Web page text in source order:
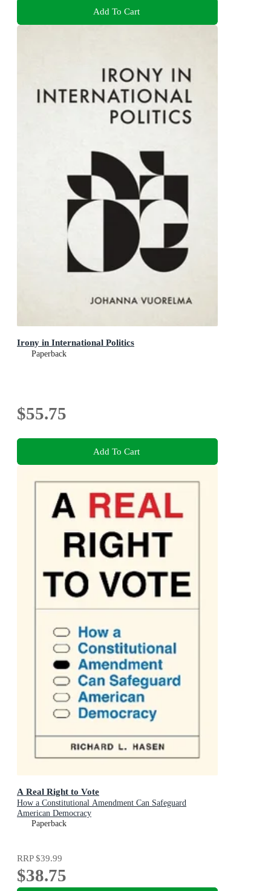
Add To Cart
Irony in International Politics
Paperback
$55.75
Add To Cart
A Real Right to Vote
How a Constitutional Amendment Can Safeguard
American Democracy
Paperback
RRP$39.99
$38.75